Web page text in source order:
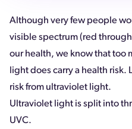
Although very few people
visible spectrum (red
our health, we know that too
light does carry a health risk.
risk from ultraviolet light.
Ultraviolet light is split into
UVC.